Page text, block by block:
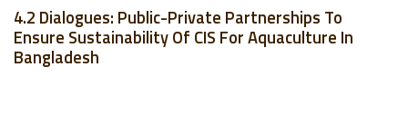
4.2 Dialogues: Public-Private Partnerships To
Ensure Sustainability Of CIS For Aquaculture In
Bangladesh